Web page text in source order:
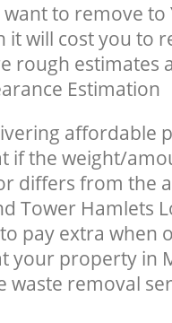
to remove to
it will cost you to
rough estimates
Estimation
affordable
if the weight/
differs from the
Tower Hamlets
pay extra when
your property in
waste removal